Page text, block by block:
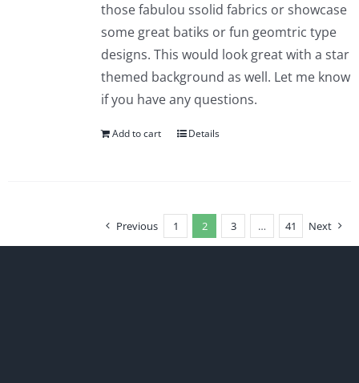
those fabulou ssolid fabrics or showcase
some great batiks or fun geomtric type
designs. This would look great with a star
themed background as well. Let me know
if you have any questions.
Add to cart Details
Previous 1 2 3 … 41 Next